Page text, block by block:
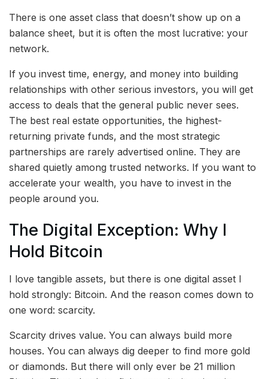
There is one asset class that doesn’t show up on a
balance sheet, but it is often the most lucrative: your
network.
If you invest time, energy, and money into building
relationships with other serious investors, you will get
access to deals that the general public never sees.
The best real estate opportunities, the highest-
returning private funds, and the most strategic
partnerships are rarely advertised online. They are
shared quietly among trusted networks. If you want to
accelerate your wealth, you have to invest in the
people around you.
The Digital Exception: Why I
Hold Bitcoin
I love tangible assets, but there is one digital asset I
hold strongly: Bitcoin. And the reason comes down to
one word: scarcity.
Scarcity drives value. You can always build more
houses. You can always dig deeper to find more gold
or diamonds. But there will only ever be 21 million